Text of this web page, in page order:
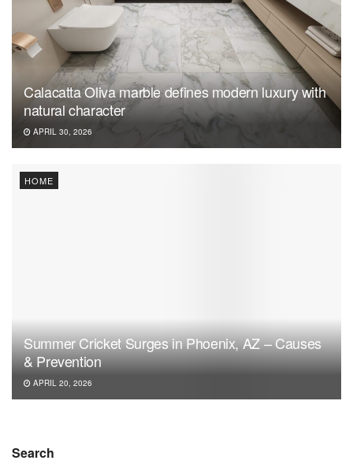
Calacatta Oliva marble defines modern luxury with
natural character
APRIL 30, 2026
HOME
Summer Cricket Surges in Phoenix, AZ – Causes
& Prevention
APRIL 20, 2026
Search